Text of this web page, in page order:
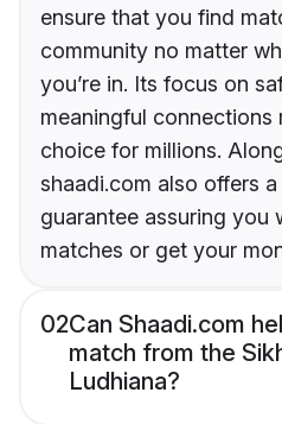
ensure that you find
community no matter
you’re in. Its focus on
meaningful connections
choice for millions.
shaadi.com also offers
guarantee assuring you
matches or get your
02Can Shaadi.com
match from the
Ludhiana?